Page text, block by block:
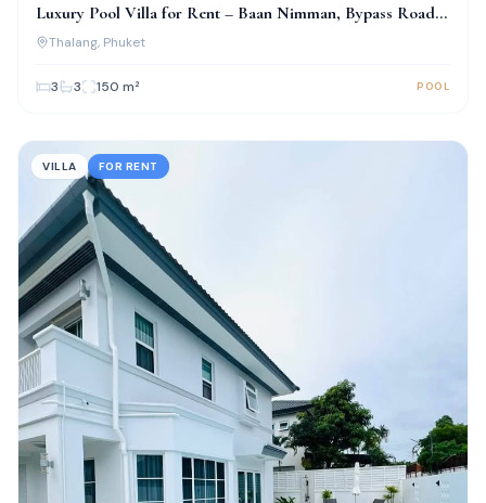
Luxury Pool Villa for Rent – Baan Nimman, Bypass Road,
Phuket
Thalang, Phuket
3 3 150 m² POOL
VILLA FOR RENT